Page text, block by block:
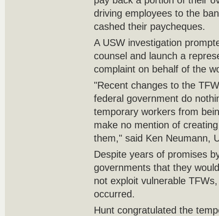
driving employees to the
cashed their paycheques.
A USW investigation
counsel and launch a
complaint on behalf of the
"Recent changes to the
federal government do
temporary workers from
make no mention of
them," said Ken Neumann,
Despite years of promises
governments that they
not exploit vulnerable
occurred.
Hunt congratulated the